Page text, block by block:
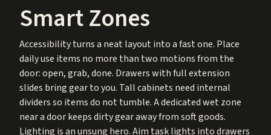
Smart Zones
Accessibility turns a neat layout into a fast one. Place
daily use items no more than two motions from the
door: open, grab, done. Drawers with full extension
slides bring gear to you. Tall cabinets need internal
dividers so items do not tumble. A dedicated wet zone
near a door keeps dirty gear away from soft goods.
Lighting is an unsung hero. Aim task lights into drawers